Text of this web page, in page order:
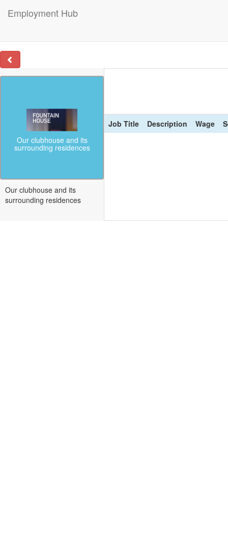
Employment Hub
Our clubhouse and its
surrounding residences
Our clubhouse and its
surrounding residences
Job Title Description Wage